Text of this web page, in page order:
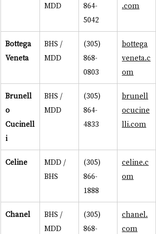
MDD
864-
5042
.com
Bottega
Veneta
BHS /
MDD
(305)
868-
0803
bottega
veneta.c
om
Brunell
o
Cucinell
i
BHS /
MDD
(305)
864-
4833
brunell
ocucine
lli.com
Celine
MDD /
BHS
(305)
866-
1888
celine.c
om
Chanel
BHS /
MDD
(305)
868-
chanel.
com